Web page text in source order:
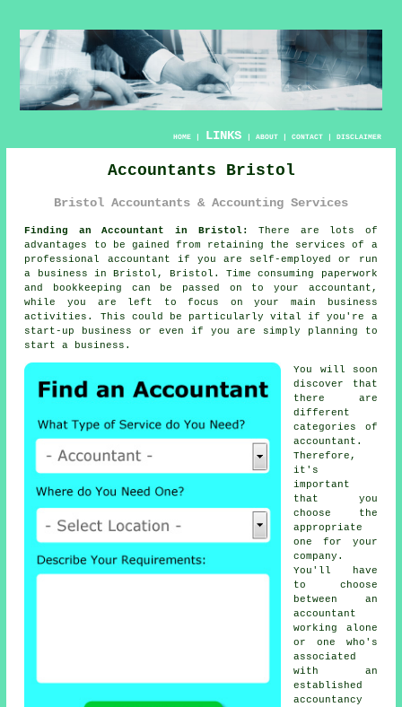
HOME| LINKS | ABOUT| CONTACT| DISCLAIMER
Accountants Bristol
Bristol Accountants & Accounting Services
Finding an Accountant in Bristol:
There are lots of
advantages to be gained from retaining the services of a
professional accountant if you are self-employed or run
a business in Bristol, Bristol. Time consuming paperwork
and
bookkeeping can be passed on to your accountant,
while you are left to focus on your main business
activities. This could be particularly vital if you're a
start-up
business or even if you are simply planning to
start a business.
You will soon
discover that
there are
different
categories of
accountant .
Therefore,
it's
important
that you
choose
the
appropriate
one
for your
company.
You'll have
to choose
between an
accountant
working alone
or one who's
associated
with an
established
accountancy